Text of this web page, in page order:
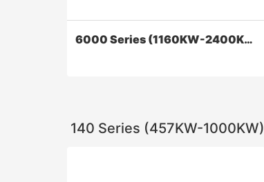
engine, solving three leaks, appearance
Contact Now 6000 Series (1160KW-2400KW)
140 Series (457KW-1000KW)